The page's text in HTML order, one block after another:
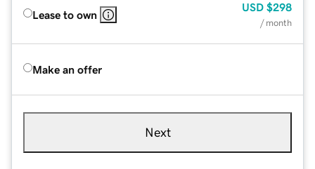
Lease to own
USD $298
/ month
Make an offer
Next